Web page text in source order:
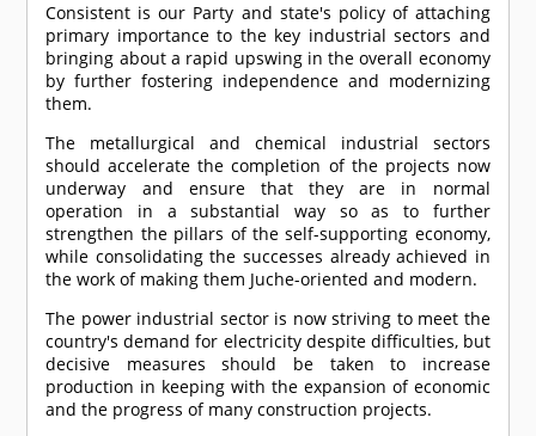
Consistent is our Party and state's policy of attaching
primary importance to the key industrial sectors and
bringing about a rapid upswing in the overall economy
by further fostering independence and modernizing
them.
The metallurgical and chemical industrial sectors
should accelerate the completion of the projects now
underway and ensure that they are in normal
operation in a substantial way so as to further
strengthen the pillars of the self-supporting economy,
while consolidating the successes already achieved in
the work of making them Juche-oriented and modern.
The power industrial sector is now striving to meet the
country's demand for electricity despite difficulties, but
decisive measures should be taken to increase
production in keeping with the expansion of economic
and the progress of many construction projects.